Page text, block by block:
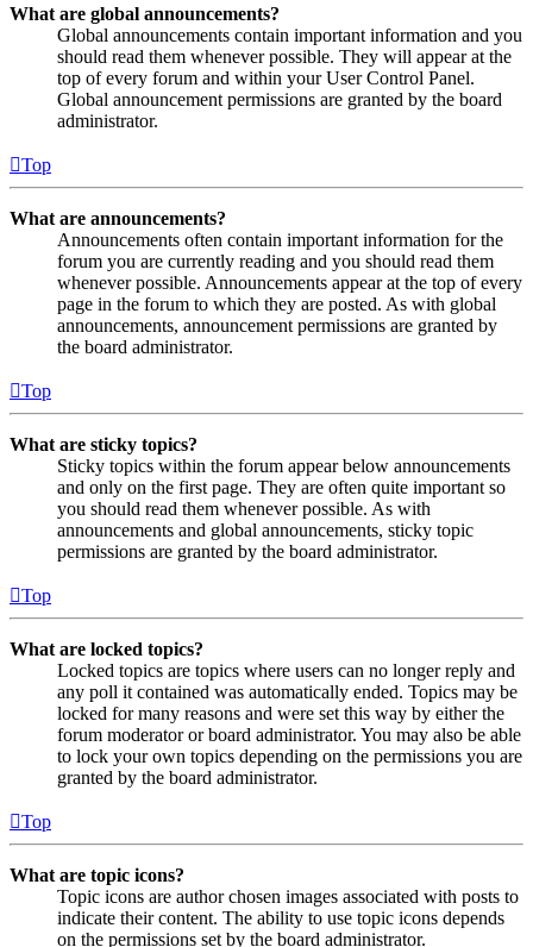
What are global announcements?
Global announcements contain important information and you
should read them whenever possible. They will appear at the
top of every forum and within your User Control Panel.
Global announcement permissions are granted by the board
administrator.
Top
What are announcements?
Announcements often contain important information for the
forum you are currently reading and you should read them
whenever possible. Announcements appear at the top of every
page in the forum to which they are posted. As with global
announcements, announcement permissions are granted by
the board administrator.
Top
What are sticky topics?
Sticky topics within the forum appear below announcements
and only on the first page. They are often quite important so
you should read them whenever possible. As with
announcements and global announcements, sticky topic
permissions are granted by the board administrator.
Top
What are locked topics?
Locked topics are topics where users can no longer reply and
any poll it contained was automatically ended. Topics may be
locked for many reasons and were set this way by either the
forum moderator or board administrator. You may also be able
to lock your own topics depending on the permissions you are
granted by the board administrator.
Top
What are topic icons?
Topic icons are author chosen images associated with posts to
indicate their content. The ability to use topic icons depends
on the permissions set by the board administrator.